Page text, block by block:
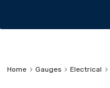
Home Gauges Electrical